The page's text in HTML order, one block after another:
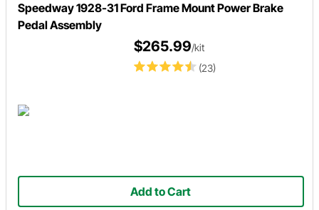
Speedway 1928-31 Ford Frame Mount Power Brake
Pedal Assembly
(23)
$265.99/kit
Add to Cart